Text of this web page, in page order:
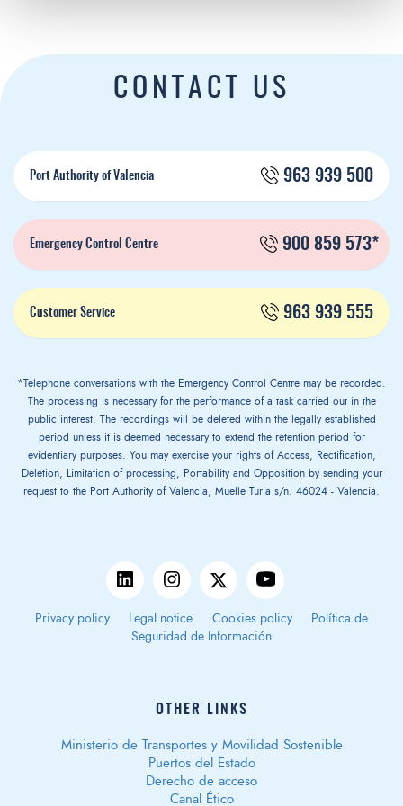
CONTACT US
Port Authority of Valencia 963 939 500
Emergency Control Centre 900 859 573*
Customer Service 963 939 555
*Telephone conversations with the Emergency Control Centre may be recorded.
The processing is necessary for the performance of a task carried out in the
public interest. The recordings will be deleted within the legally established
period unless it is deemed necessary to extend the retention period for
evidentiary purposes. You may exercise your rights of Access, Rectification,
Deletion, Limitation of processing, Portability and Opposition by sending your
request to the Port Authority of Valencia, Muelle Turia s/n. 46024 - Valencia.
Privacy policy Legal notice Cookies policy
Política de
Seguridad de Información
OTHER LINKS
Ministerio de Transportes y Movilidad Sostenible
Puertos del Estado
Derecho de acceso
Canal Ético